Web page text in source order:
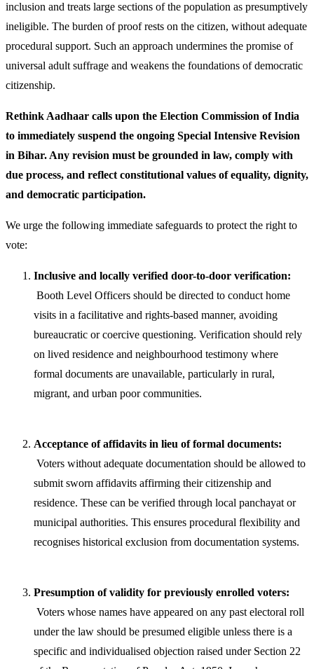
inclusion and treats large sections of the population as presumptively
ineligible. The burden of proof rests on the citizen, without adequate
procedural support. Such an approach undermines the promise of
universal adult suffrage and weakens the foundations of democratic
citizenship.
Rethink Aadhaar calls upon the Election Commission of India
to immediately suspend the ongoing Special Intensive Revision
in Bihar. Any revision must be grounded in law, comply with
due process, and reflect constitutional values of equality, dignity,
and democratic participation.
We urge the following immediate safeguards to protect the right to
vote:
Inclusive and locally verified door-to-door verification:
Booth Level Officers should be directed to conduct home
visits in a facilitative and rights-based manner, avoiding
bureaucratic or coercive questioning. Verification should rely
on lived residence and neighbourhood testimony where
formal documents are unavailable, particularly in rural,
migrant, and urban poor communities.
Acceptance of affidavits in lieu of formal documents:
Voters without adequate documentation should be allowed to
submit sworn affidavits affirming their citizenship and
residence. These can be verified through local panchayat or
municipal authorities. This ensures procedural flexibility and
recognises historical exclusion from documentation systems.
Presumption of validity for previously enrolled voters:
Voters whose names have appeared on any past electoral roll
under the law should be presumed eligible unless there is a
specific and individualised objection raised under Section 22